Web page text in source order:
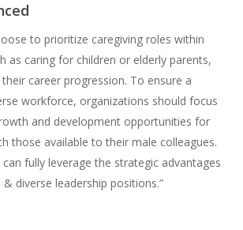
to prioritize caregiving roles within
as caring for children or elderly parents,
career progression. To ensure a
workforce, organizations should focus
and development opportunities for
those available to their male colleagues.
fully leverage the strategic advantages
diverse leadership positions.”